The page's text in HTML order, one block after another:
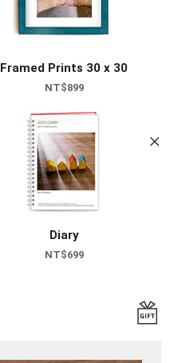
Framed Prints 30 x 30
NT$899
Diary
NT$699